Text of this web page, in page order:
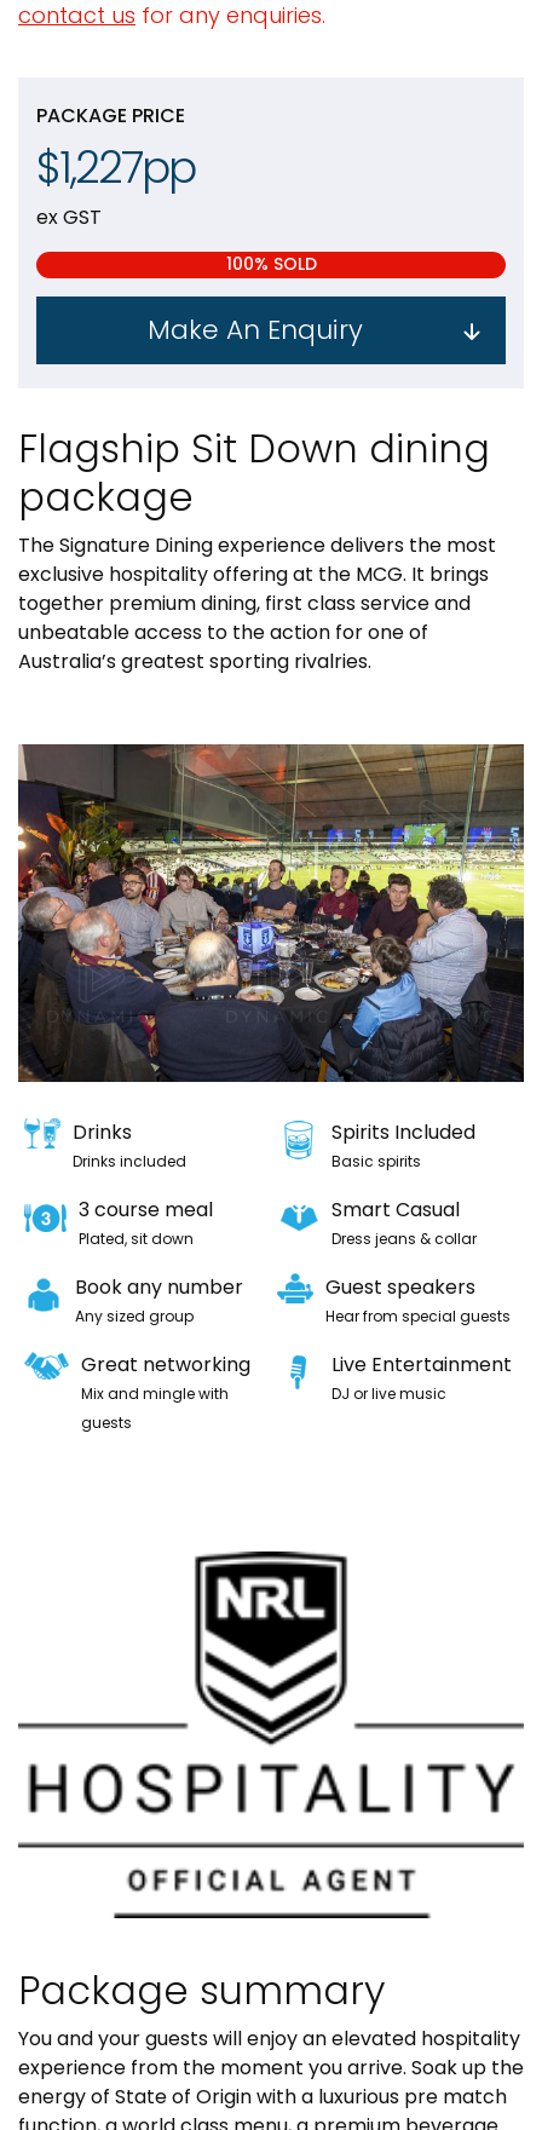
contact us for any enquiries.
PACKAGE PRICE
$1,227pp
ex GST
100% SOLD
Make An Enquiry
Flagship Sit Down dining
package
The Signature Dining experience delivers the most
exclusive hospitality offering at the MCG. It brings
together premium dining, first class service and
unbeatable access to the action for one of
Australia’s greatest sporting rivalries.
Drinks
Drinks included
Spirits Included
Basic spirits
3 course meal
Plated, sit down
Smart Casual
Dress jeans & collar
Book any number
Any sized group
Guest speakers
Hear from special guests
Great networking
Mix and mingle with
guests
Live Entertainment
DJ or live music
Package summary
You and your guests will enjoy an elevated hospitality
experience from the moment you arrive. Soak up the
energy of State of Origin with a luxurious pre match